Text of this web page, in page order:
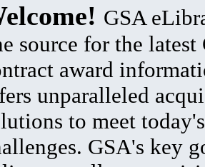
GSA
source for the latest
award
unparalleled
to meet
GSA's key